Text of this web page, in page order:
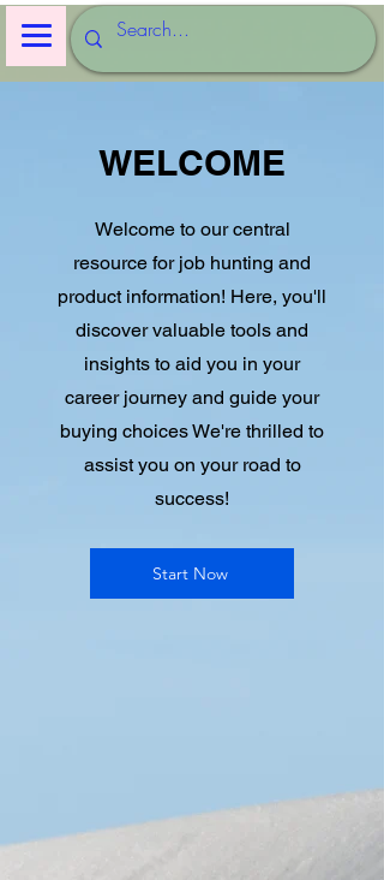
WELCOME
Welcome to our central
resource for job hunting and
product information! Here, you'll
discover valuable tools and
insights to aid you in your
career journey and guide your
buying choices We're thrilled to
assist you on your road to
success!
Start Now